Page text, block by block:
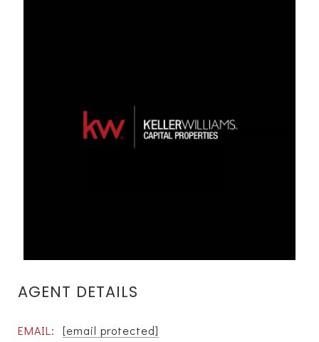
AGENT DETAILS
EMAIL: [email protected]